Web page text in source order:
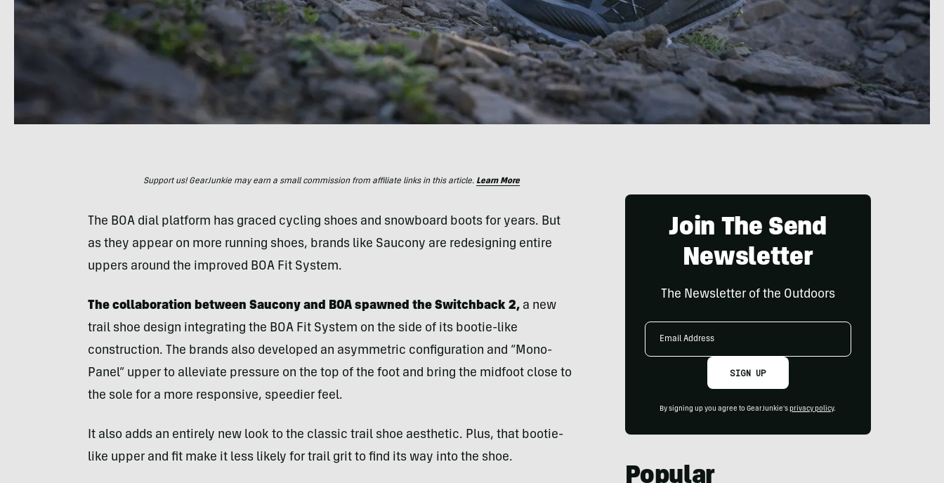
Support us! GearJunkie may earn a small commission from affiliate links in this article. Learn More
The BOA dial platform has graced cycling shoes and snowboard boots for years. But
as they appear on more running shoes, brands like Saucony are redesigning entire
uppers around the improved BOA Fit System.
The collaboration between Saucony and BOA spawned the Switchback 2, a new
trail shoe design integrating the BOA Fit System on the side of its bootie-like
construction. The brands also developed an asymmetric configuration and “Mono-
Panel” upper to alleviate pressure on the top of the foot and bring the midfoot close to
the sole for a more responsive, speedier feel.
It also adds an entirely new look to the classic trail shoe aesthetic. Plus, that bootie-
like upper and fit make it less likely for trail grit to find its way into the shoe.
Join The Send
Newsletter
The Newsletter of the Outdoors
Email
SIGN UP
By signing up you agree to GearJunkie's privacy policy.
Popular